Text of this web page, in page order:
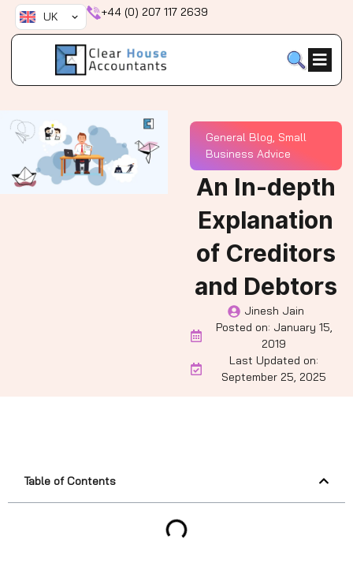
Skip
content
UK +44 (0) 207 117 2639
General Blog, Small
Business Advice
An In-depth
Explanation
of Creditors
and Debtors
Jinesh Jain
Posted on: January 15,
2019
Last Updated on:
September 25, 2025
Table of Contents